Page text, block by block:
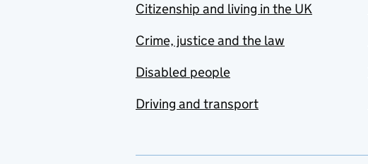
Citizenship and living in the UK
Crime, justice and the law
Disabled people
Driving and transport